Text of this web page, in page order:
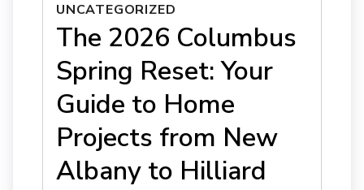
UNCATEGORIZED
The 2026 Columbus
Spring Reset: Your
Guide to Home
Projects from New
Albany to Hilliard